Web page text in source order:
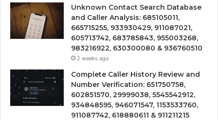
Unknown Contact Search Database
and Caller Analysis: 685105011,
665715255, 933930429, 911087021,
605713742, 683785843, 955003268,
983216922, 630300080 & 936760510
2 weeks ago
Complete Caller History Review and
Number Verification: 651750758,
602851570, 29999038, 5545542912,
934848595, 946071547, 1153533760,
911087742, 618880611 & 911211215